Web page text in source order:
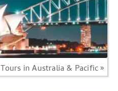
Tours in Australia & Pacific »